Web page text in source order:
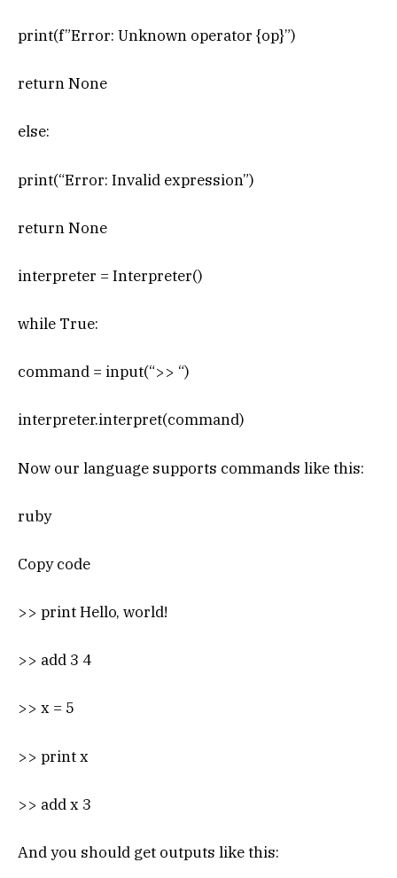
print(f”Error: Unknown operator {op}”)
return None
else:
print(“Error: Invalid expression”)
return None
interpreter = Interpreter()
while True:
command = input(“>> “)
interpreter.interpret(command)
Now our language supports commands like this:
ruby
Copy code
>> print Hello, world!
>> add 3 4
>> x = 5
>> print x
>> add x 3
And you should get outputs like this: